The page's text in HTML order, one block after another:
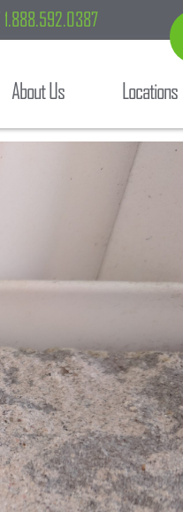
1.888.592.0387
About Us Locations